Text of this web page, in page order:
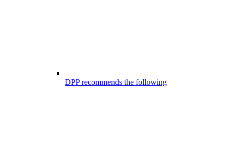
DPP recommends the following